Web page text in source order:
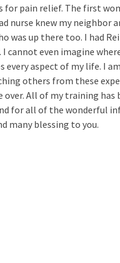
pain relief. The first
nurse knew my neighbor
was up there too. I had
cannot even imagine
every aspect of my life. I
others from these
All of my training has
for all of the wonderful
many blessing to you.